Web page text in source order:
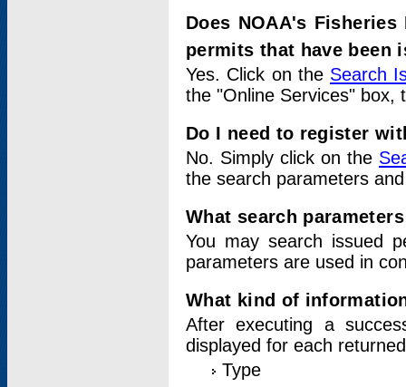
Does NOAA's
permits that have been
Yes. Click on the Search
the "Online Services" box,
Do I need to register
No. Simply click on the
the search parameters
What search
You may search issued
parameters are used in
What kind of
After executing a
displayed for each
Type